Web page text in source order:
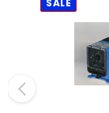
Solenoid
Water resistant
Indicator lights
Guided ball